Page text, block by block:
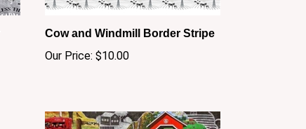
Our Price: $10.00